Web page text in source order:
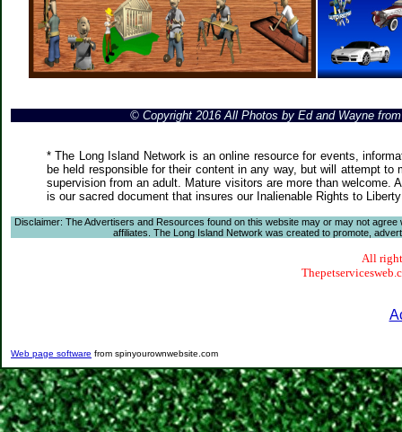
© Copyright 2016 All Photos by Ed and Wayne
* The Long Island Network is an online resource for events,
be held responsible for their content in any way, but will attempt
supervision from an adult. Mature visitors are more than
is our sacred document that insures our Inalienable Rights to
Disclaimer: The Advertisers and Resources found on this website may or may not
affiliates. The Long Island Network was created to promote,
All
Web page software from spinyourownwebsite.com